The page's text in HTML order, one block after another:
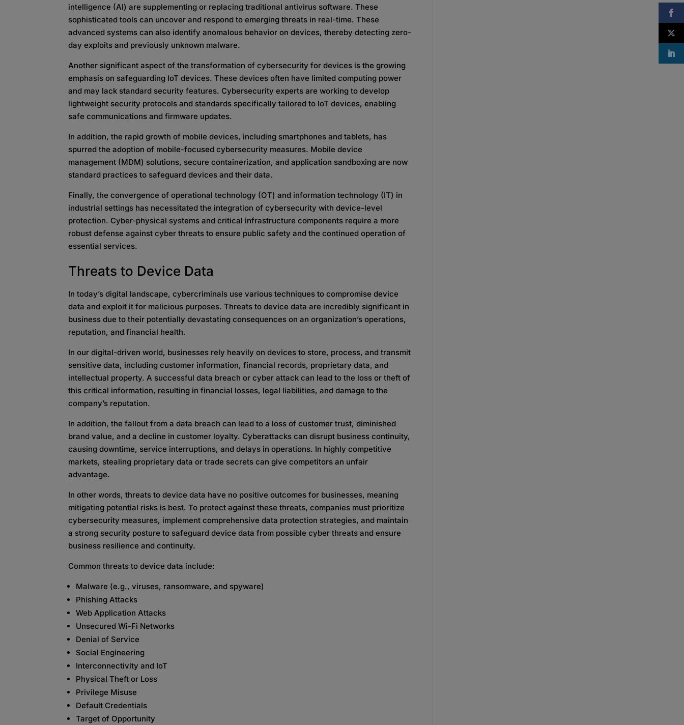
intelligence (AI) are supplementing or replacing traditional antivirus software. These
sophisticated tools can uncover and respond to emerging threats in real-time. These
advanced systems can also identify anomalous behavior on devices, thereby detecting zero-
day exploits and previously unknown malware.
Another significant aspect of the transformation of cybersecurity for devices is the growing
emphasis on safeguarding IoT devices. These devices often have limited computing power
and may lack standard security features. Cybersecurity experts are working to develop
lightweight security protocols and standards specifically tailored to IoT devices, enabling
safe communications and firmware updates.
In addition, the rapid growth of mobile devices, including smartphones and tablets, has
spurred the adoption of mobile-focused cybersecurity measures. Mobile device
management (MDM) solutions, secure containerization, and application sandboxing are now
standard practices to safeguard devices and their data.
Finally, the convergence of operational technology (OT) and information technology (IT) in
industrial settings has necessitated the integration of cybersecurity with device-level
protection. Cyber-physical systems and critical infrastructure components require a more
robust defense against cyber threats to ensure public safety and the continued operation of
essential services.
Threats to Device Data
In today’s digital landscape, cybercriminals use various techniques to compromise device
data and exploit it for malicious purposes. Threats to device data are incredibly significant in
business due to their potentially devastating consequences on an organization’s operations,
reputation, and financial health.
In our digital-driven world, businesses rely heavily on devices to store, process, and transmit
sensitive data, including customer information, financial records, proprietary data, and
intellectual property. A successful data breach or cyber attack can lead to the loss or theft of
this critical information, resulting in financial losses, legal liabilities, and damage to the
company’s reputation.
In addition, the fallout from a data breach can lead to a loss of customer trust, diminished
brand value, and a decline in customer loyalty. Cyberattacks can disrupt business continuity,
causing downtime, service interruptions, and delays in operations. In highly competitive
markets, stealing proprietary data or trade secrets can give competitors an unfair
advantage.
In other words, threats to device data have no positive outcomes for businesses, meaning
mitigating potential risks is best. To protect against these threats, companies must prioritize
cybersecurity measures, implement comprehensive data protection strategies, and maintain
a strong security posture to safeguard device data from possible cyber threats and ensure
business resilience and continuity.
Common threats to device data include:
Malware (e.g., viruses, ransomware, and spyware)
Phishing Attacks
Web Application Attacks
Unsecured Wi-Fi Networks
Denial of Service
Social Engineering
Interconnectivity and IoT
Physical Theft or Loss
Privilege Misuse
Default Credentials
Target of Opportunity